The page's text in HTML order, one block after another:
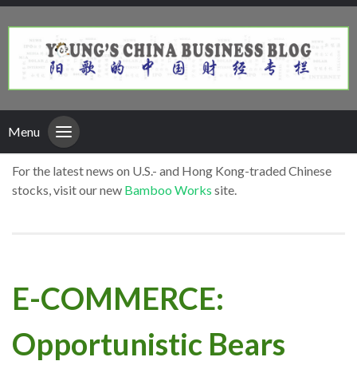
Menu
For the latest news on U.S.- and Hong Kong-traded Chinese
stocks, visit our new Bamboo Works site.
E-COMMERCE:
Opportunistic Bears